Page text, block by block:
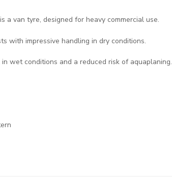
a van tyre, designed for heavy commercial use.
with impressive handling in dry conditions.
wet conditions and a reduced risk of aquaplaning.